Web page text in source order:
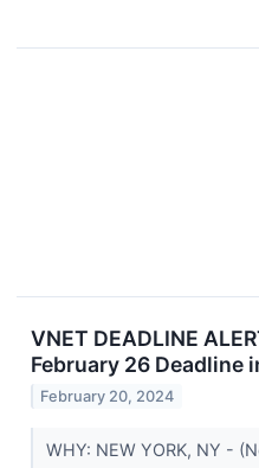
VNET DEADLINE
February 26 Deadline
February 20, 2024
WHY: NEW YORK, NY -